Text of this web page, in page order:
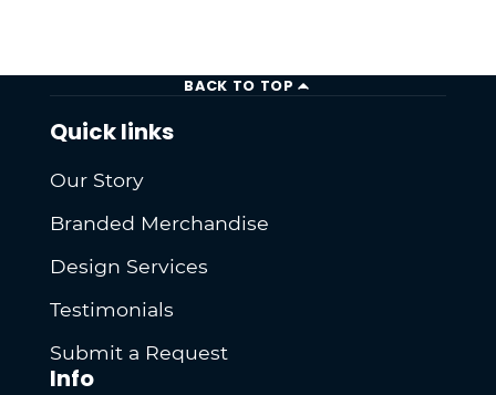
BACK TO TOP
Quick links
Our Story
Branded Merchandise
Design Services
Testimonials
Submit a Request
Info